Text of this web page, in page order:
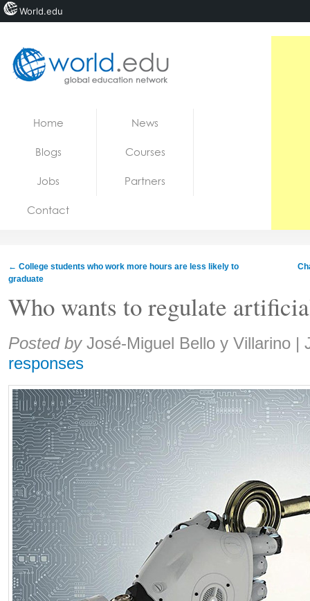
Jobs
Home News
Blogs Courses
Jobs Partners
Contact
← College students who work more hours are less likely to
graduate
Who wants to regulate
Share:
Posted by José-Miguel Bello y Villarino |
responses
World.edu